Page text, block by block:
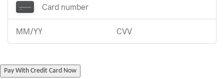
Pay With Credit Card Now